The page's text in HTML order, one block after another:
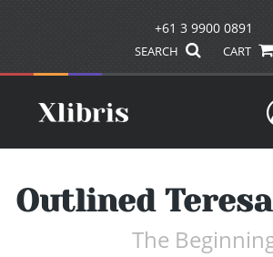
+61 3 9900 0891
SEARCH CART
Outlined
The